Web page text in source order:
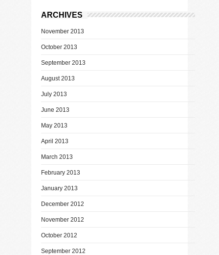
ARCHIVES
November 2013
October 2013
September 2013
August 2013
July 2013
June 2013
May 2013
April 2013
March 2013
February 2013
January 2013
December 2012
November 2012
October 2012
September 2012